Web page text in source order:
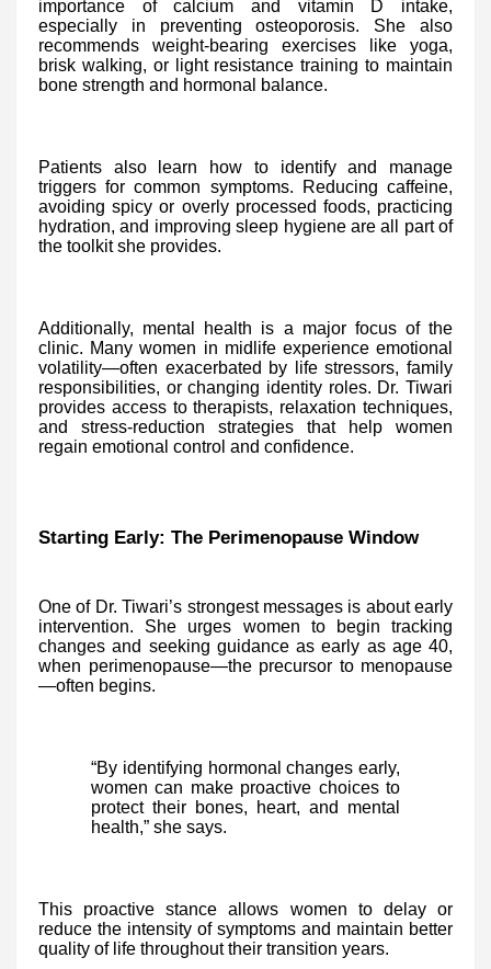
importance of calcium and vitamin D intake,
especially in preventing osteoporosis. She also
recommends weight-bearing exercises like yoga,
brisk walking, or light resistance training to maintain
bone strength and hormonal balance.
Patients also learn how to identify and manage
triggers for common symptoms. Reducing caffeine,
avoiding spicy or overly processed foods, practicing
hydration, and improving sleep hygiene are all part of
the toolkit she provides.
Additionally, mental health is a major focus of the
clinic. Many women in midlife experience emotional
volatility—often exacerbated by life stressors, family
responsibilities, or changing identity roles. Dr. Tiwari
provides access to therapists, relaxation techniques,
and stress-reduction strategies that help women
regain emotional control and confidence.
Starting Early: The Perimenopause Window
One of Dr. Tiwari’s strongest messages is about early
intervention. She urges women to begin tracking
changes and seeking guidance as early as age 40,
when perimenopause—the precursor to menopause
—often begins.
“By identifying hormonal changes early,
women can make proactive choices to
protect their bones, heart, and mental
health,” she says.
This proactive stance allows women to delay or
reduce the intensity of symptoms and maintain better
quality of life throughout their transition years.